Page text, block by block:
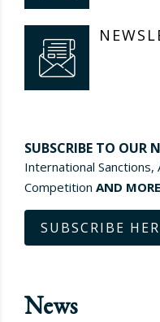
SUBSCRIBE TO OUR
International
Competition AND
SUBSCRIBE
News